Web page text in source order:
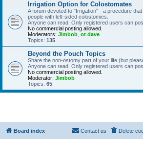
Irrigation Option for Colostomates
A forum devoted to "Irrigation" - a procedure
people with left-sided colostomies.
Anyone can read. Only registered users can
No commercial posting allowed.
Moderators: Jimbob ot dave
Topics: 135
Beyond the Pouch Topics
Share the non-ostomy part of your life (but
Anyone can read. Only registered users can
No commercial posting allowed.
Moderator: Jimbob
Topics: 65
Board index Delete
Contact us